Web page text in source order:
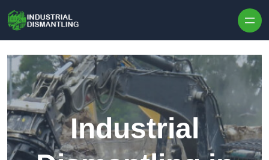
Industrial